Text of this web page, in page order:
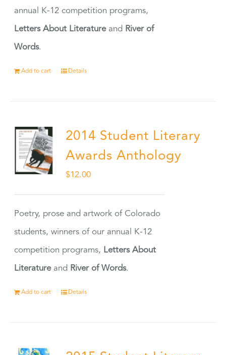
annual K-12 competition programs,
Letters About Literatureand River of
Words.
Add to cart Details
2014 Student Literary
Awards Anthology
$12.00
Poetry, prose and artwork of Colorado
students, winners of our annual K-12
competition programs, Letters About
Literatureand River of Words.
Add to cart Details